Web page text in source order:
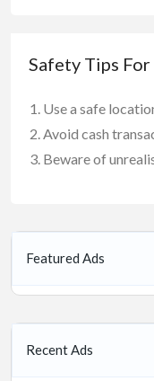
Safety Tips For
Use a safe
Avoid cash
Beware of
Featured Ads
Recent Ads